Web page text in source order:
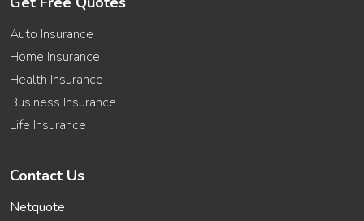
Auto Insurance
Home Insurance
Health Insurance
Business Insurance
Life Insurance
Contact Us
Netquote